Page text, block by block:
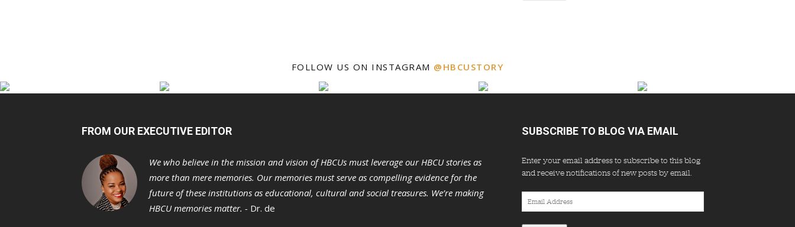
FOLLOW US ON INSTAGRAM @HBCUSTORY
FROM OUR EXECUTIVE EDITOR
We who believe in the mission and vision of HBCUs must leverage our HBCU stories as
more than mere memories. Our memories must serve as compelling evidence for the
future of these institutions as educational, cultural and social treasures. We’re making
HBCU memories matter. - Dr. de
SUBSCRIBE TO BLOG VIA EMAIL
Enter your email address to subscribe to this blog
and receive notifications of new posts by email.
Email
Address